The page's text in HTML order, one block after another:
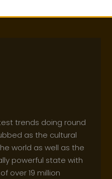
trends doing round
as the cultural
world as well as the
powerful state with
over 19 million